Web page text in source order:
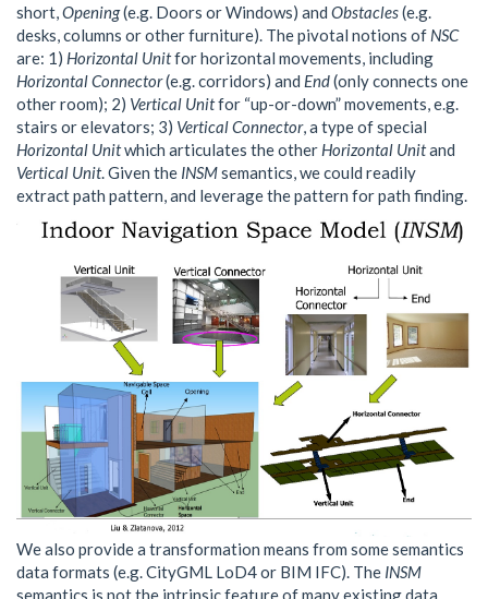
short, Opening(e.g. Doors or Windows) and Obstacles(e.g.
desks, columns or other furniture). The pivotal notions of NSC
are: 1) Horizontal Unitfor horizontal movements, including
Horizontal Connector(e.g. corridors) and End(only connects one
other room); 2) Vertical Unitfor “up-or-down” movements, e.g.
stairs or elevators; 3) Vertical Connector, a type of special
Horizontal Unitwhich articulates the other Horizontal Unitand
Vertical Unit. Given the INSMsemantics, we could readily
extract path pattern, and leverage the pattern for path finding.
We also provide a transformation means from some semantics
data formats (e.g. CityGML LoD4 or BIM IFC). The INSM
semantics is not the intrinsic feature of many existing data